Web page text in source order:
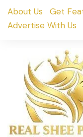
SkipAbout Us Get
Advertise With Us